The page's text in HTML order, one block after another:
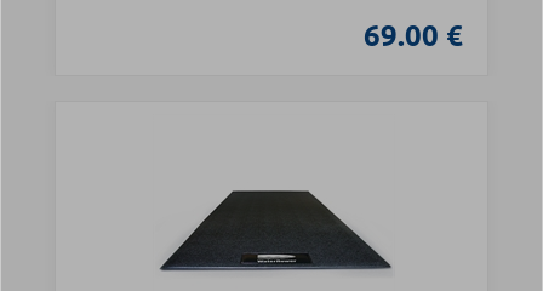
69.00 €